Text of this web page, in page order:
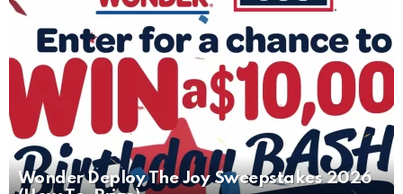
Wonder Deploy The Joy Sweepstakes 2026